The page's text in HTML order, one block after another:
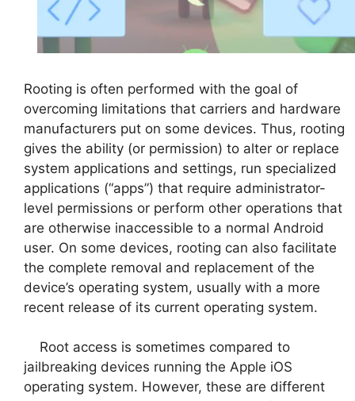
Rooting is often performed with the goal of
overcoming limitations that carriers and hardware
manufacturers put on some devices. Thus, rooting
gives the ability (or permission) to alter or replace
system applications and settings, run specialized
applications (“apps”) that require administrator-
level permissions or perform other operations that
are otherwise inaccessible to a normal Android
user. On some devices, rooting can also facilitate
the complete removal and replacement of the
device’s operating system, usually with a more
recent release of its current operating system.
Root access is sometimes compared to
jailbreaking devices running the Apple iOS
operating system. However, these are different